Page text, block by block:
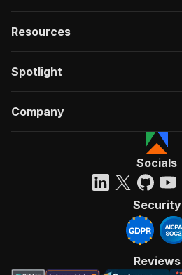
Resources
Spotlight
Company
Socials
Security
Reviews